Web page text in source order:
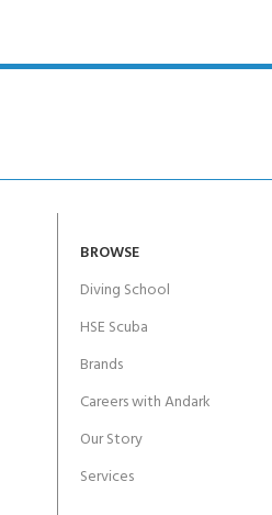
BROWSE
Diving School
HSE Scuba
Brands
Careers with Andark
Our Story
Services